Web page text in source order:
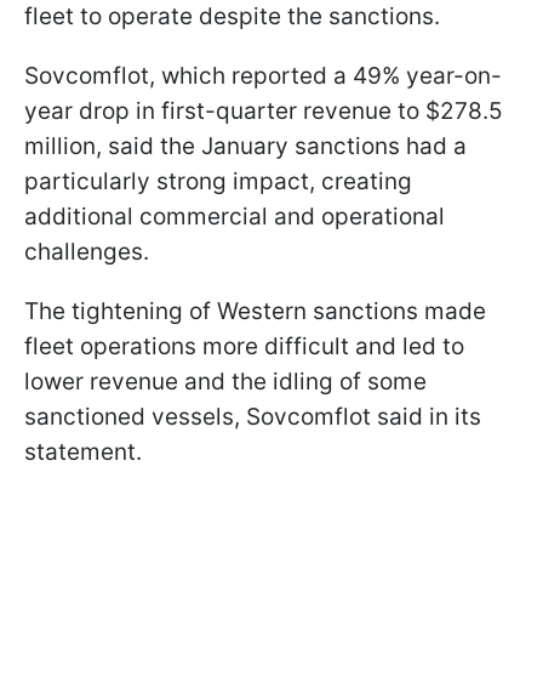
fleet to operate despite the sanctions.
Sovcomflot, which reported a 49% year-on-
year drop in first-quarter revenue to $278.5
million, said the January sanctions had a
particularly strong impact, creating
additional commercial and operational
challenges.
The tightening of Western sanctions made
fleet operations more difficult and led to
lower revenue and the idling of some
sanctioned vessels, Sovcomflot said in its
statement.